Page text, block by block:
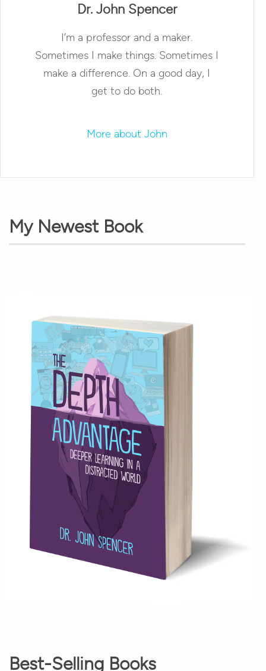
Dr. John Spencer
I’m a professor and a maker.
Sometimes I make things. Sometimes I
make a difference. On a good day, I
get to do both.
More about John
My Newest Book
Best-Selling Books